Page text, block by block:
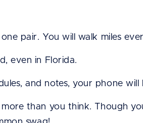
pair. You will walk miles
even in Florida.
and notes, your phone will
than you think. Though